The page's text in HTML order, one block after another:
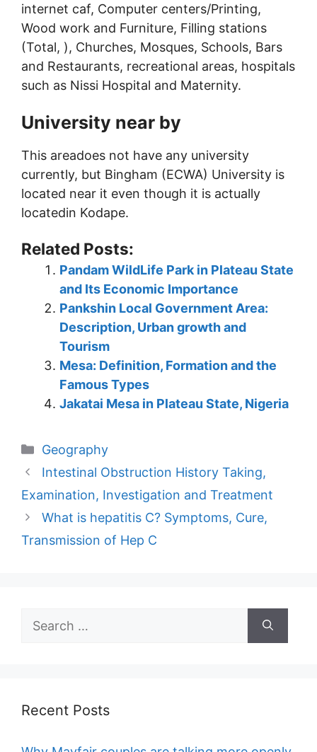
internet caf, Computer centers/Printing,
Wood work and Furniture, Filling stations
(Total, ), Churches, Mosques, Schools, Bars
and Restaurants, recreational areas, hospitals
such as Nissi Hospital and Maternity.
University near by
This areadoes not have any university
currently, but Bingham (ECWA) University is
located near it even though it is actually
locatedin Kodape.
Related Posts:
Pandam WildLife Park in Plateau State
and Its Economic Importance
Pankshin Local Government Area:
Description, Urban growth and
Tourism
Mesa: Definition, Formation and the
Famous Types
Jakatai Mesa in Plateau State, Nigeria
Categories
Geography
Intestinal Obstruction History Taking,
Examination, Investigation and Treatment
What is hepatitis C? Symptoms, Cure,
Transmission of Hep C
Search
Recent Posts